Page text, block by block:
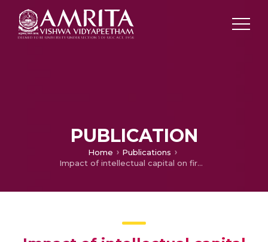
PUBLICATION
Home
Publications
Impact of intellectual capital on firm value: a panel data analysis of Indian IT firms